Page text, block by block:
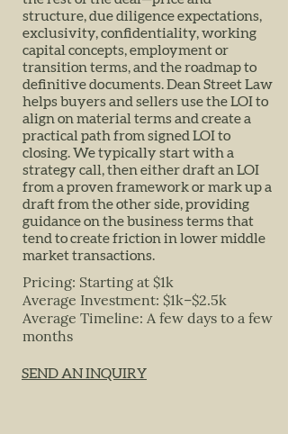
structure, due diligence expectations,
exclusivity, confidentiality, working
capital concepts, employment or
transition terms, and the roadmap to
definitive documents. Dean Street Law
helps buyers and sellers use the LOI to
align on material terms and create a
practical path from signed LOI to
closing. We typically start with a
strategy call, then either draft an LOI
from a proven framework or mark up a
draft from the other side, providing
guidance on the business terms that
tend to create friction in lower middle
market transactions.
Pricing: Starting at $1k
Average Investment: $1k–$2.5k
Average Timeline: A few days to a few
months
SEND AN INQUIRY